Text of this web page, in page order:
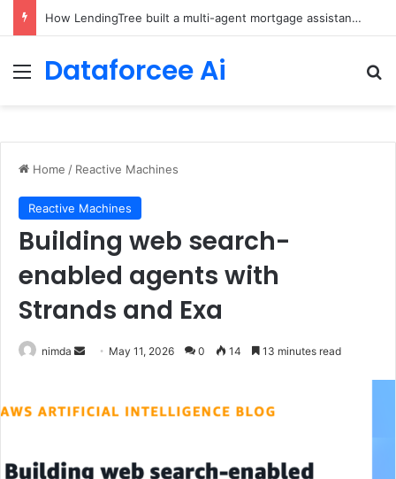
Brain-Inspired AI Cuts Video Processing Time
Menu
Dataforcee Ai
Home / Reactive Machines
Reactive Machines
Building web search-
enabled agents with
Strands and Exa
nimda
Send May 11, 2026 0 14 13 minutes read